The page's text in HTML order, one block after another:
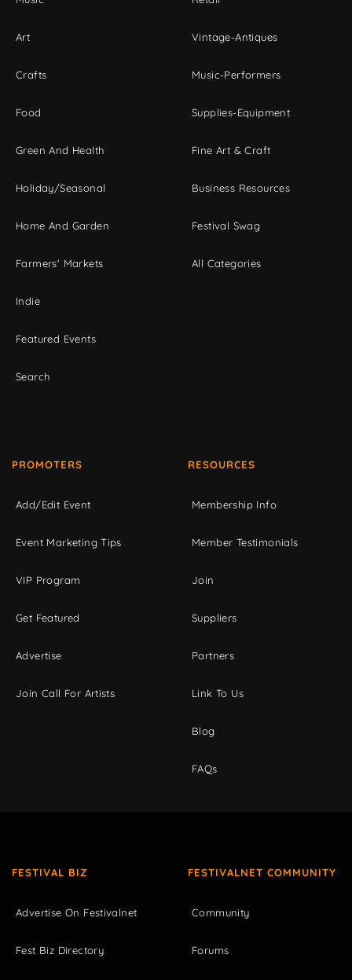
Art
Crafts
Food
Green And Health
Holiday/Seasonal
Home And Garden
Farmers' Markets
Indie
Featured Events
Search
Vintage-Antiques
Music-Performers
Supplies-Equipment
Fine Art & Craft
Business Resources
Festival Swag
All Categories
PROMOTERS
Add/Edit Event
Event Marketing Tips
VIP Program
Get Featured
Advertise
Join Call For Artists
RESOURCES
Membership Info
Member Testimonials
Join
Suppliers
Partners
Link To Us
Blog
FAQs
FESTIVAL BIZ
Advertise On Festivalnet
Fest Biz Directory
FESTIVALNET COMMUNITY
Community
Forums